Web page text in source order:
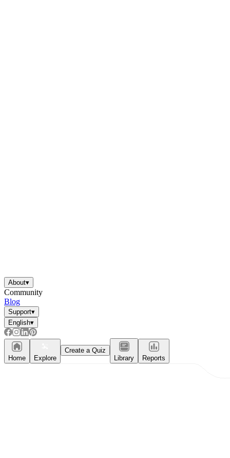
About▾
Community
Blog
Support▾
English▾
Home Explore
Create a Quiz
Library
Reports